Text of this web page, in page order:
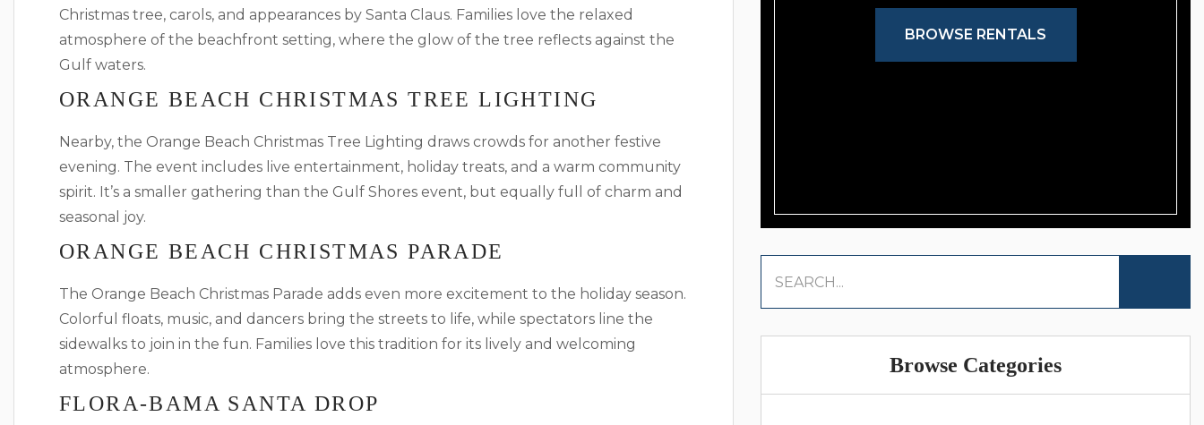
Christmas tree, carols, and appearances by Santa Claus. Families love the relaxed
atmosphere of the beachfront setting, where the glow of the tree reflects against the
Gulf waters.
ORANGE BEACH CHRISTMAS TREE LIGHTING
Nearby, the Orange Beach Christmas Tree Lighting draws crowds for another festive
evening. The event includes live entertainment, holiday treats, and a warm community
spirit. It’s a smaller gathering than the Gulf Shores event, but equally full of charm and
seasonal joy.
ORANGE BEACH CHRISTMAS PARADE
The Orange Beach Christmas Parade adds even more excitement to the holiday season.
Colorful floats, music, and dancers bring the streets to life, while spectators line the
sidewalks to join in the fun. Families love this tradition for its lively and welcoming
atmosphere.
FLORA-BAMA SANTA DROP
BROWSE RENTALS
Browse Categories